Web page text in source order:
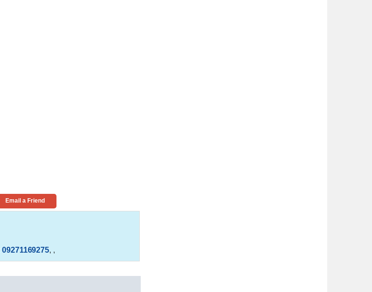
Email a Friend
09271169275, ,